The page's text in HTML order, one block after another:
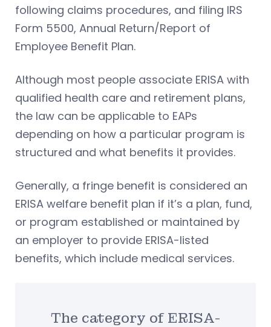
following claims procedures, and filing IRS
Form 5500, Annual Return/Report of
Employee Benefit Plan.
Although most people associate ERISA with
qualified health care and retirement plans,
the law can be applicable to EAPs
depending on how a particular program is
structured and what benefits it provides.
Generally, a fringe benefit is considered an
ERISA welfare benefit plan if it’s a plan, fund,
or program established or maintained by
an employer to provide ERISA-listed
benefits, which include medical services.
The category of ERISA-